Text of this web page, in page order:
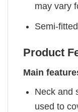
may vary
Semi-fitted
Product
Main
Neck and
used to